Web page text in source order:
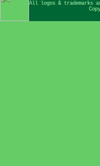
All logos & trademarks